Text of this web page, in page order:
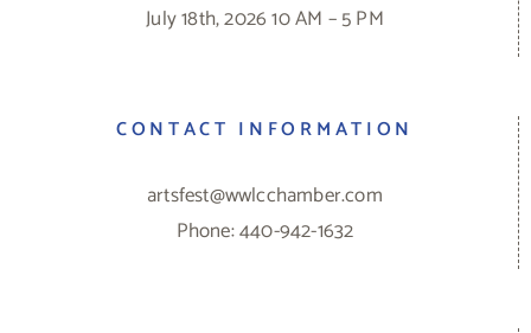
July 18th, 2026 10 AM – 5 PM
CONTACT INFORMATION
artsfest@wwlcchamber.com
Phone: 440-942-1632